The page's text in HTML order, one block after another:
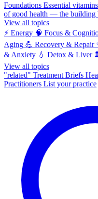
Foundations Essential
of good health — the building
View all topics
⚡ Energy 🧠 Focus &
Aging 💪 Recovery & Repair
& Anxiety 💧 Detox & Liver
View all topics
"related" Treatment Briefs
Practitioners List your practice